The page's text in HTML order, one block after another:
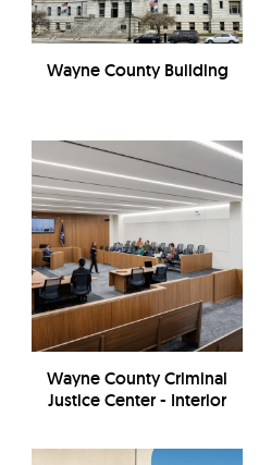
Wayne County Building
Wayne County Criminal
Justice Center - Interior